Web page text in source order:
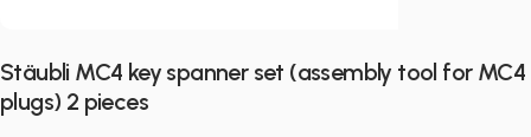
Stäubli MC4 key spanner set (assembly tool for MC4
plugs) 2 pieces